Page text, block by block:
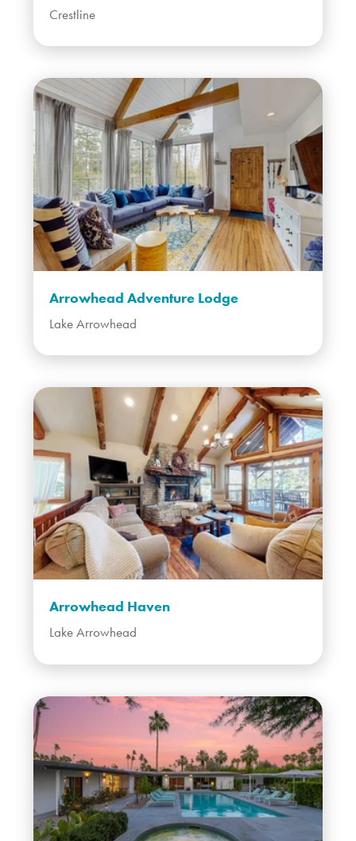
Crestline
Arrowhead Adventure Lodge
Lake Arrowhead
Arrowhead Haven
Lake Arrowhead